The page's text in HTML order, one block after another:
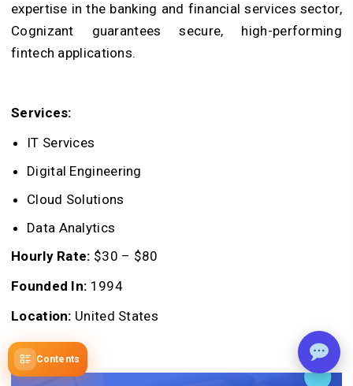
Contents
expertise in the banking and financial services sector,
Cognizant guarantees secure, high-performing
fintech applications.
Services:
IT Services
Digital Engineering
Cloud Solutions
Data Analytics
Hourly Rate: $30 – $80
Founded In: 1994
Location: United States